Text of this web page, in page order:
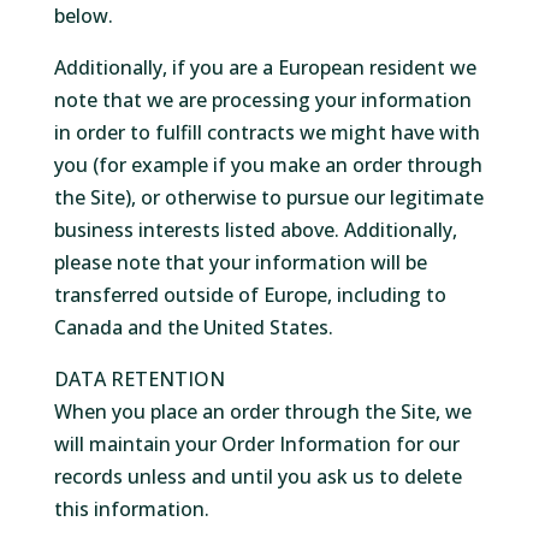
below.
Additionally, if you are a European resident we
note that we are processing your information
in order to fulfill contracts we might have with
you (for example if you make an order through
the Site), or otherwise to pursue our legitimate
business interests listed above. Additionally,
please note that your information will be
transferred outside of Europe, including to
Canada and the United States.
DATA RETENTION
When you place an order through the Site, we
will maintain your Order Information for our
records unless and until you ask us to delete
this information.